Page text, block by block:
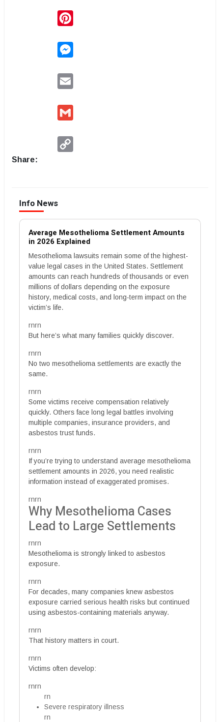
Share:
Info News
Average Mesothelioma Settlement Amounts
in 2026 Explained
Mesothelioma lawsuits remain some of the highest-
value legal cases in the United States. Settlement
amounts can reach hundreds of thousands or even
millions of dollars depending on the exposure
history, medical costs, and long-term impact on the
victim’s life.
rnrn
But here’s what many families quickly discover.
rnrn
No two mesothelioma settlements are exactly the
same.
rnrn
Some victims receive compensation relatively
quickly. Others face long legal battles involving
multiple companies, insurance providers, and
asbestos trust funds.
rnrn
If you’re trying to understand average mesothelioma
settlement amounts in 2026, you need realistic
information instead of exaggerated promises.
rnrn
Why Mesothelioma Cases
Lead to Large Settlements
rnrn
Mesothelioma is strongly linked to asbestos
exposure.
rnrn
For decades, many companies knew asbestos
exposure carried serious health risks but continued
using asbestos-containing materials anyway.
rnrn
That history matters in court.
rnrn
Victims often develop:
rnrn
rn
Severe respiratory illness
rn